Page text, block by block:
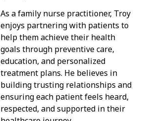
As a family nurse practitioner, Troy
enjoys partnering with patients to
help them achieve their health
goals through preventive care,
education, and personalized
treatment plans. He believes in
building trusting relationships and
ensuring each patient feels heard,
respected, and supported in their